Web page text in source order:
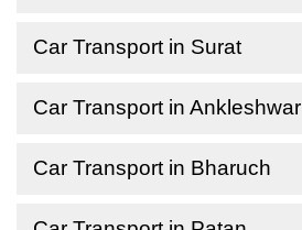
Car Transport in Surat
Car Transport in Ankleshwar
Car Transport in Bharuch